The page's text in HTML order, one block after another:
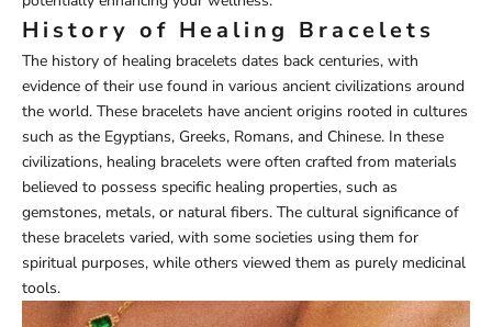
History of Healing Bracelets
The history of healing bracelets dates back centuries, with
evidence of their use found in various ancient civilizations around
the world. These bracelets have ancient origins rooted in cultures
such as the Egyptians, Greeks, Romans, and Chinese. In these
civilizations, healing bracelets were often crafted from materials
believed to possess specific healing properties, such as
gemstones, metals, or natural fibers. The cultural significance of
these bracelets varied, with some societies using them for
spiritual purposes, while others viewed them as purely medicinal
tools.